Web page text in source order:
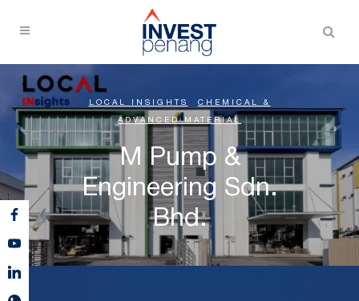
LOCAL INSIGHTS , CHEMICAL &
ADVANCED MATERIAL
M Pump &
Engineering Sdn.
Bhd.